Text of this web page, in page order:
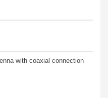
with coaxial connection